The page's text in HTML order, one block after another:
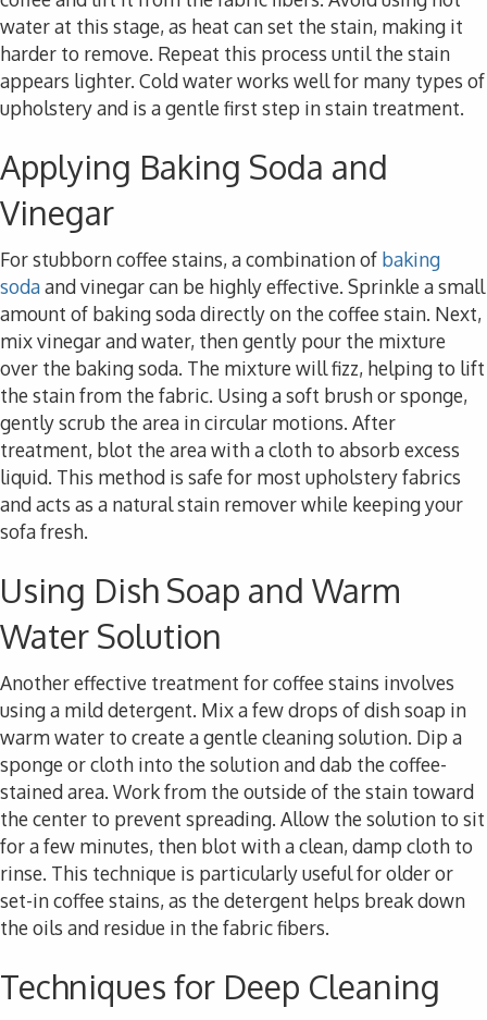
water at this stage, as heat can set the stain, making it
harder to remove. Repeat this process until the stain
appears lighter. Cold water works well for many types of
upholstery and is a gentle first step in stain treatment.
Applying Baking Soda and
Vinegar
For stubborn coffee stains, a combination of baking
sodaand vinegar can be highly effective. Sprinkle a small
amount of baking soda directly on the coffee stain. Next,
mix vinegar and water, then gently pour the mixture
over the baking soda. The mixture will fizz, helping to lift
the stain from the fabric. Using a soft brush or sponge,
gently scrub the area in circular motions. After
treatment, blot the area with a cloth to absorb excess
liquid. This method is safe for most upholstery fabrics
and acts as a natural stain remover while keeping your
sofa fresh.
Using Dish Soap and Warm
Water Solution
Another effective treatment for coffee stains involves
using a mild detergent. Mix a few drops of dish soap in
warm water to create a gentle cleaning solution. Dip a
sponge or cloth into the solution and dab the coffee-
stained area. Work from the outside of the stain toward
the center to prevent spreading. Allow the solution to sit
for a few minutes, then blot with a clean, damp cloth to
rinse. This technique is particularly useful for older or
set-in coffee stains, as the detergent helps break down
the oils and residue in the fabric fibers.
Techniques for Deep Cleaning